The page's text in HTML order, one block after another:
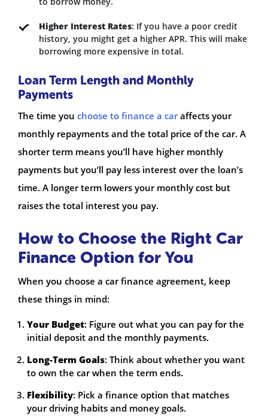
Higher Interest Rates: If you have a poor credit
history, you might get a higher APR. This will make
borrowing more expensive in total.
Loan Term Length and Monthly
Payments
The time you choose to finance a caraffects your
monthly repayments and the total price of the car. A
shorter term means you’ll have higher monthly
payments but you’ll pay less interest over the loan’s
time. A longer term lowers your monthly cost but
raises the total interest you pay.
How to Choose the Right Car
Finance Option for You
When you choose a car finance agreement, keep
these things in mind:
Your Budget: Figure out what you can pay for the
initial deposit and the monthly payments.
Long-Term Goals: Think about whether you want
to own the car when the term ends.
Flexibility: Pick a finance option that matches
your driving habits and money goals.